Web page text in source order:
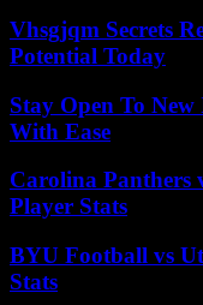
Vhsgjqm Secrets
Potential Today
Stay Open To
With Ease
Carolina Panthers
Player Stats
BYU Football vs
Stats